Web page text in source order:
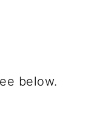
below.